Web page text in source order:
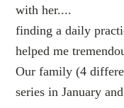
with her....
finding a daily
helped me
Our family (4
series in January